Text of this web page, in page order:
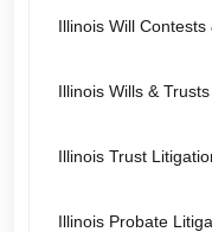
Illinois Will Contests
Illinois Wills & Trusts
Illinois Trust
Illinois Probate